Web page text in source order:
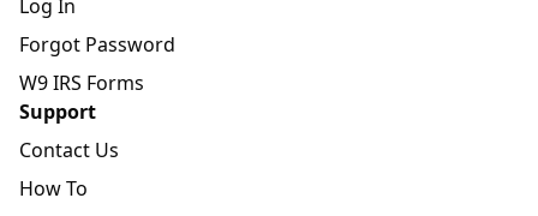
Log In
Forgot Password
W9 IRS Forms
Support
Contact Us
How To